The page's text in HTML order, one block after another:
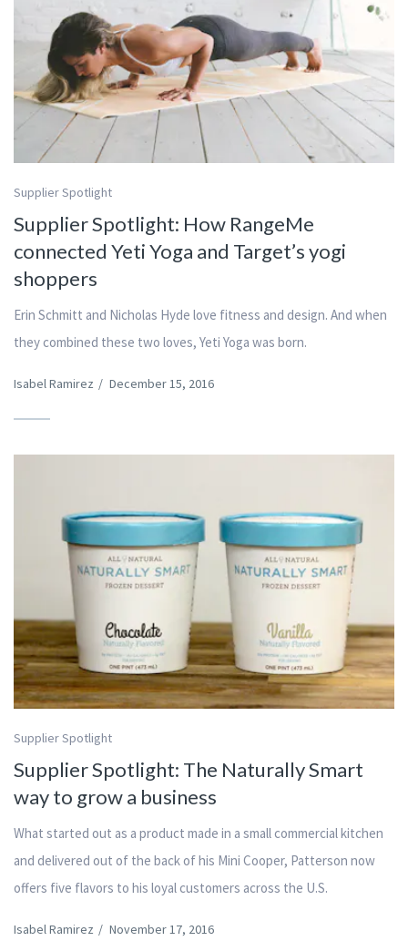
Supplier Spotlight
Supplier Spotlight: How RangeMe
connected Yeti Yoga and Target’s yogi
shoppers
Erin Schmitt and Nicholas Hyde love fitness and design. And when
they combined these two loves, Yeti Yoga was born.
Isabel Ramirez / December 15, 2016
Supplier Spotlight
Supplier Spotlight: The Naturally Smart
way to grow a business
What started out as a product made in a small commercial kitchen
and delivered out of the back of his Mini Cooper, Patterson now
offers five flavors to his loyal customers across the U.S.
Isabel Ramirez / November 17, 2016